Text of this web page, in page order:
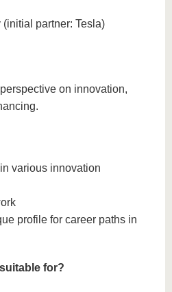
partner: Tesla)
on innovation,
various innovation
profile for career paths in
for?